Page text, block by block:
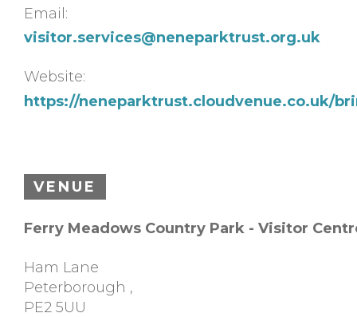
Email:
visitor.services@neneparktrust.org.uk
Website:
https://neneparktrust.cloudvenue.co.uk/
VENUE
Ferry Meadows Country Park - Visitor
Ham Lane
Peterborough ,
PE2 5UU